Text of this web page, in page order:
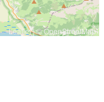
Leaflet| ©OpenStreetMap